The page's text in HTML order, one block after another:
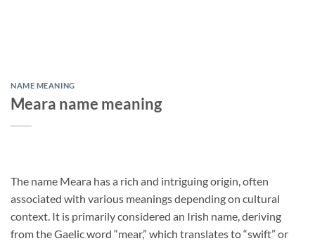
NAME MEANING
Meara name meaning
The name Meara has a rich and intriguing origin, often
associated with various meanings depending on cultural
context. It is primarily considered an Irish name, deriving
from the Gaelic word “mear,” which translates to “swift” or